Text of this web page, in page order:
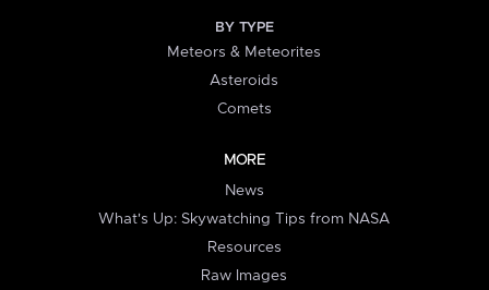
BY TYPE
Meteors & Meteorites
Asteroids
Comets
MORE
News
What's Up: Skywatching Tips from NASA
Resources
Raw Images